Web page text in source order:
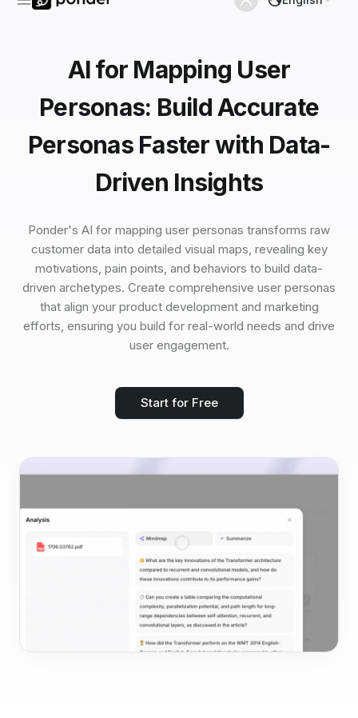
AI for Mapping User
Personas: Build Accurate
Personas Faster with Data-
Driven Insights
Ponder's AI for mapping user personas transforms raw
customer data into detailed visual maps, revealing key
motivations, pain points, and behaviors to build data-
driven archetypes. Create comprehensive user personas
that align your product development and marketing
efforts, ensuring you build for real-world needs and drive
user engagement.
Start for Free